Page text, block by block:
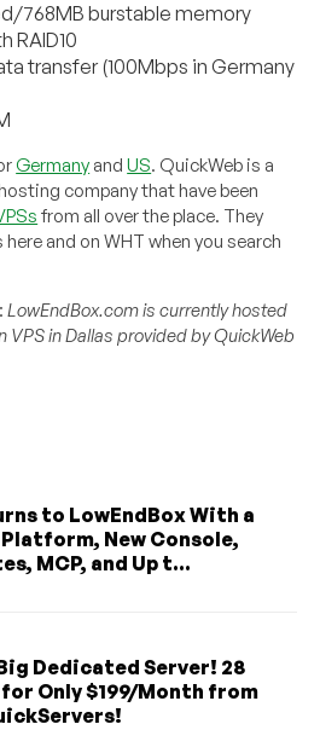
768MB burstable memory
RAID10
transfer (100Mbps in Germany
Germany andUS. QuickWeb is a
company that have been
from all over the place. They
and on WHT when you search
LowEndBox.com is currently hosted
VPS in Dallas provided by QuickWeb
to LowEndBox With a
New Console,
MCP, and Up t...
Dedicated Server! 28
Only $199/Month from